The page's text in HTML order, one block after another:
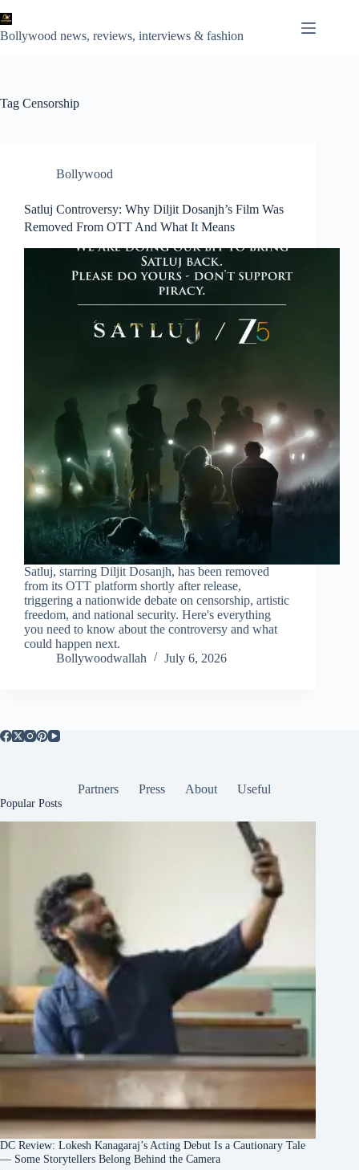
to
content
Bollywood news, reviews, interviews & fashion
Tag Censorship
Bollywood
Satluj Controversy: Why Diljit Dosanjh’s Film Was
Removed From OTT And What It Means
Satluj, starring Diljit Dosanjh, has been removed
from its OTT platform shortly after release,
triggering a nationwide debate on censorship, artistic
freedom, and national security. Here's everything
you need to know about the controversy and what
could happen next.
Bollywoodwallah
July 6, 2026
Partners Press About Useful
Popular Posts
DC Review: Lokesh Kanagaraj’s Acting Debut Is a Cautionary Tale
— Some Storytellers Belong Behind the Camera